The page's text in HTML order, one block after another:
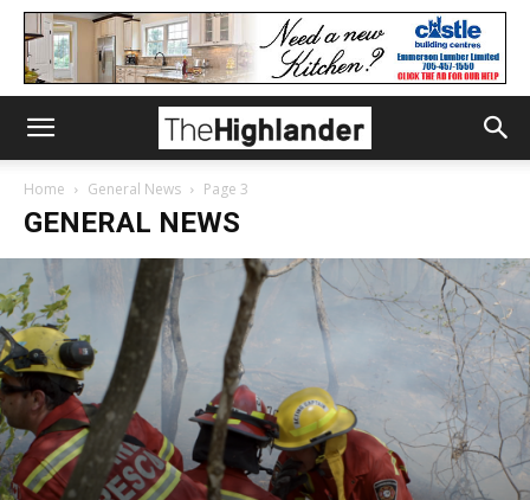
Home General News Page 3
GENERAL NEWS